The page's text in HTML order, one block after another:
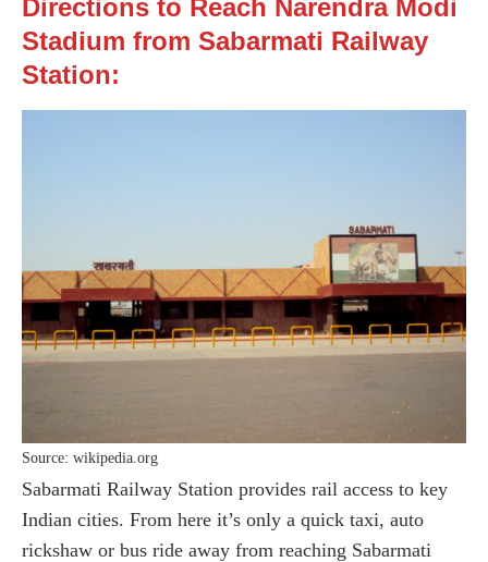
Directions to Reach Narendra Modi
Stadium from Sabarmati Railway
Station:
Source: wikipedia.org
Sabarmati Railway Station provides rail access to key
Indian cities. From here it’s only a quick taxi, auto
rickshaw or bus ride away from reaching Sabarmati